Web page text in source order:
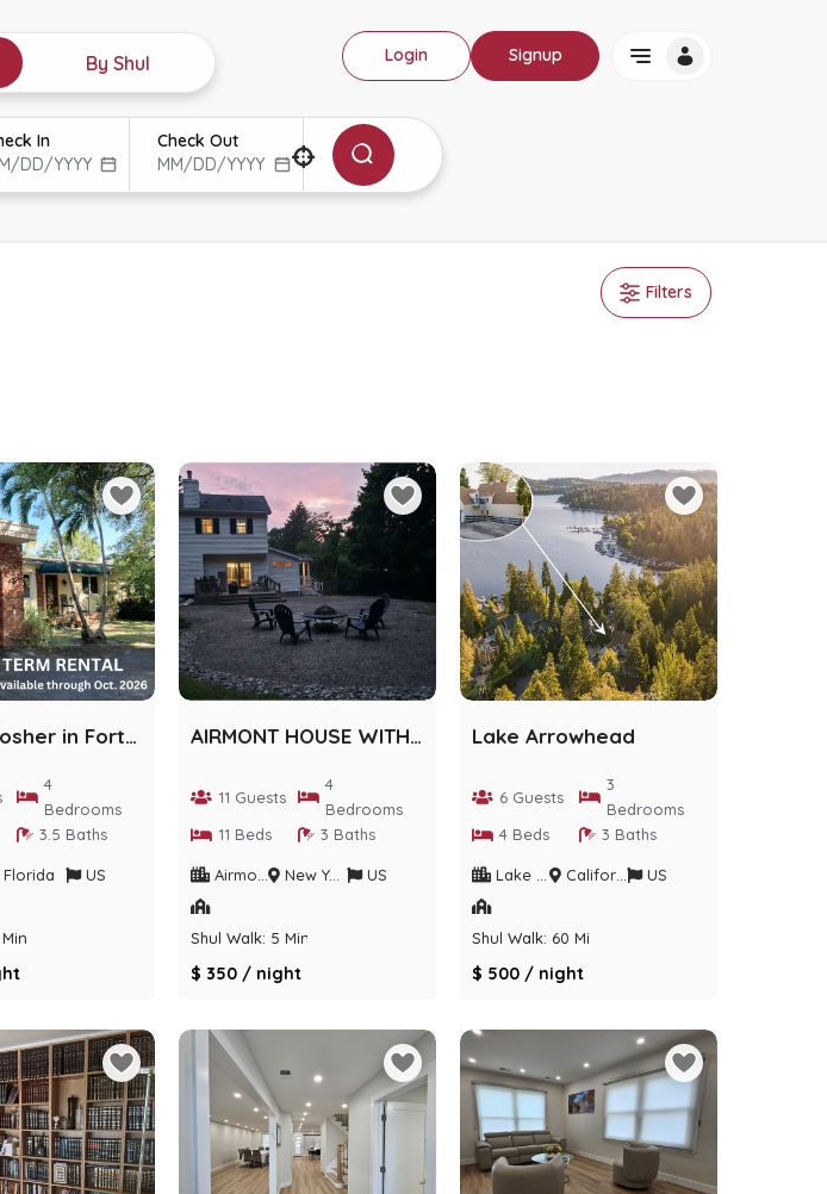
Login Signup
By Shul
In Check Out
Filters
Strictly Kosher in Fort Lauderdale
4
Bedrooms
3.5 Baths
Florida US
AIRMONT HOUSE WITH ACTIVITIES
11 Guests
4
Bedrooms
11 Beds
3 Baths
Airmont New York US
Shul Walk: 5 Min
$ 350 / night
Lake Arrowhead
6 Guests
3
Bedrooms
4 Beds
3 Baths
Lake Arrowhead California US
Shul Walk: 60 Min
$ 500 / night